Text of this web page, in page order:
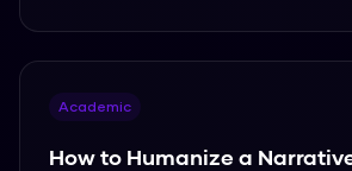
Academic
How to Humanize a